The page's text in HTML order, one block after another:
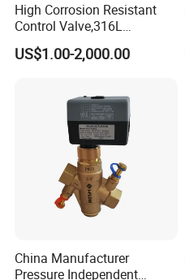
High Corrosion Resistant
Control Valve,316L
Stainless Steel CF8
Material,Butt Weld Bw
Pneumatic Drive,Sleeve
Angle Type API
US$1.00-2,000.00
China Manufacturer
Pressure Independent